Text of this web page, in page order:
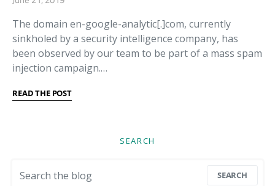
The domain en-google-analytic[.]com, currently
sinkholed by a security intelligence company, has
been observed by our team to be part of a mass spam
injection campaign.…
READ THE POST
SEARCH
SEARCH